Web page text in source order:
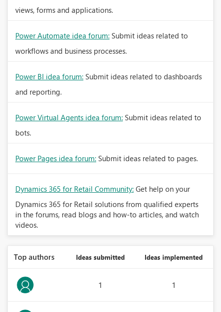
views, forms and applications.
Power Automate idea forum: Submit ideas related to
workflows and business processes.
Power BI idea forum: Submit ideas related to dashboards
and reporting.
Power Virtual Agents idea forum: Submit ideas related to
bots.
Power Pages idea forum: Submit ideas related to pages.
Dynamics 365 for Retail Community: Get help on your
Dynamics 365 for Retail solutions from qualified experts
in the forums, read blogs and how-to articles, and watch
videos.
Top authors Ideas submitted Ideas implemented
1 1